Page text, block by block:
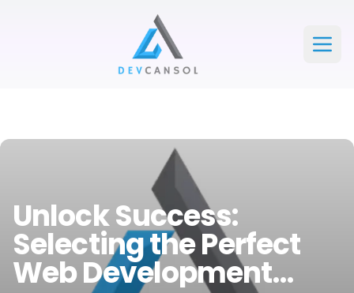
Devcansol Private limited large logo
Unlock Success:
Selecting the Perfect
Web Development